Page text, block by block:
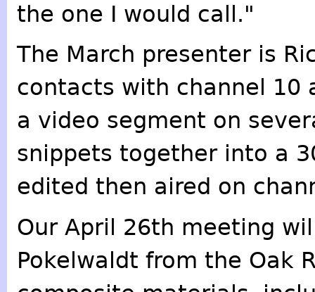
the one I would call."
The March presenter is
contacts with channel 10
a video segment on
snippets together into a
edited then aired on
Our April 26th meeting
Pokelwaldt from the Oak